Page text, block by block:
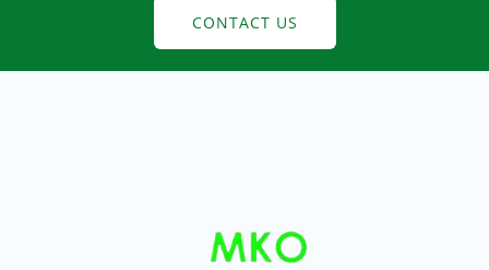
CONTACT US